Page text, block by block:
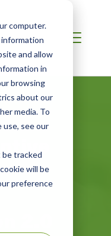
computer.
and allow
in
browsing
about our
media. To
see our
be tracked
will be
preference
2.0